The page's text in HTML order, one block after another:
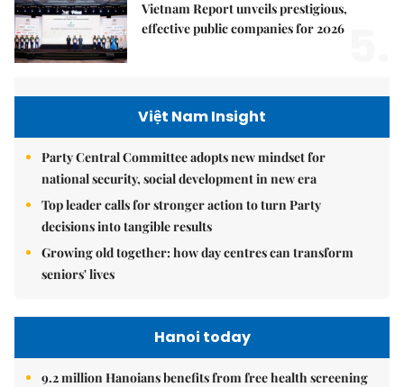
Vietnam Report unveils prestigious,
effective public companies for 2026
Việt Nam Insight
Party Central Committee adopts new mindset for
national security, social development in new era
Top leader calls for stronger action to turn Party
decisions into tangible results
Growing old together: how day centres can transform
seniors' lives
Hanoi today
9.2 million Hanoians benefits from free health screening